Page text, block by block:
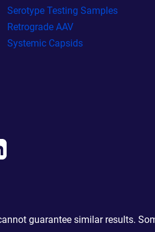
Serotype Testing Samples
Retrograde AAV
Systemic Capsids
guarantee similar results.